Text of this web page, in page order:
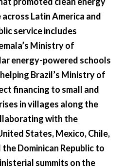
Latin America and
service includes
Ministry of
energy-powered schools
Brazil’s Ministry of
financing to small and
in villages along the
with the
States, Mexico, Chile,
the Dominican Republic to
summits on the